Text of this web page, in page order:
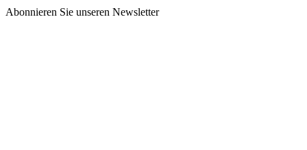
Abonnieren Sie unseren Newsletter